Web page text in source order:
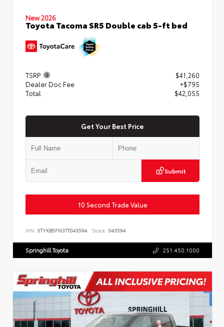
New 2026
Toyota Tacoma SR5 Double cab 5-ft bed
TSRP
$41,260
Dealer Doc Fee
+$795
Total
$42,055
Get Your Best Price
Submit
10 Second Trade Value
VIN: 3TYKB5FN3TT043594 Stock: 043594
Springhill Toyota 251.450.1000